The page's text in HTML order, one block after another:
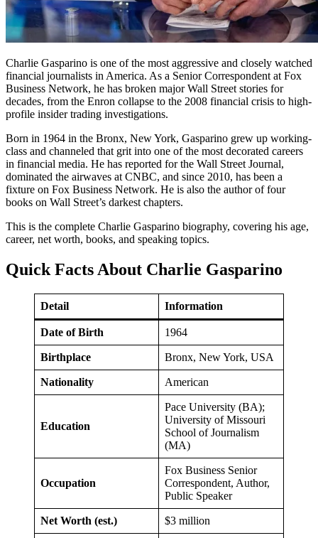
Charlie Gasparino is one of the most aggressive and closely watched
financial journalists in America. As a Senior Correspondent at Fox
Business Network, he has broken major Wall Street stories for
decades, from the Enron collapse to the 2008 financial crisis to high-
profile insider trading investigations.
Born in 1964 in the Bronx, New York, Gasparino grew up working-
class and channeled that grit into one of the most decorated careers
in financial media. He has reported for the Wall Street Journal,
dominated the airwaves at CNBC, and since 2010, has been a
fixture on Fox Business Network. He is also the author of four
books on Wall Street’s darkest chapters.
This is the complete Charlie Gasparino biography, covering his age,
career, net worth, books, and speaking topics.
Quick Facts About Charlie Gasparino
Detail Information
Date of Birth 1964
Birthplace Bronx, New York, USA
Nationality American
Education
Pace University (BA);
University of Missouri
School of Journalism
(MA)
Occupation
Fox Business Senior
Correspondent, Author,
Public Speaker
Net Worth (est.) $3 million